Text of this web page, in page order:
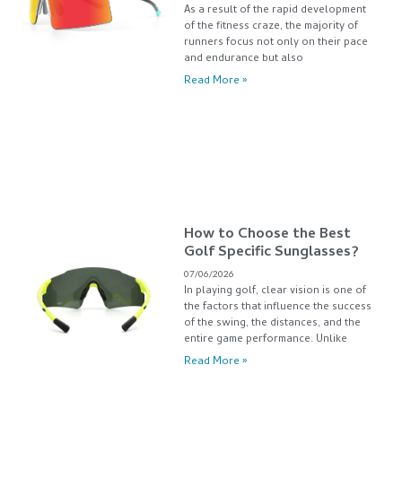
As a result of the rapid development
of the fitness craze, the majority of
runners focus not only on their pace
and endurance but also
Read More »
How to Choose the Best
Golf Specific Sunglasses?
07/06/2026
In playing golf, clear vision is one of
the factors that influence the success
of the swing, the distances, and the
entire game performance. Unlike
Read More »